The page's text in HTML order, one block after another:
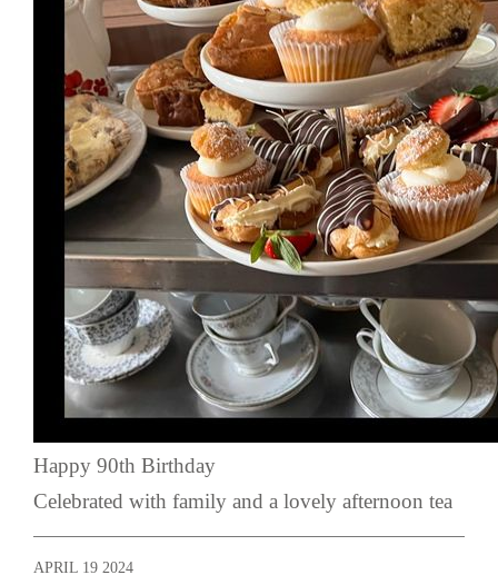
Happy 90th Birthday
Celebrated with family and a lovely afternoon tea
APRIL 19 2024